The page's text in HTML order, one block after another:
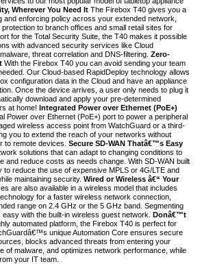
Wherever You Need It The Firebox T40 gives you a
and enforcing policy across your extended network,
to branch offices and small retail sites for
for the Total Security Suite, the T40 makes it possible
with advanced security services like Cloud
threat correlation and DNS-filtering. Zero-
With the Firebox T40 you can avoid sending your team
Our Cloud-based RapidDeploy technology allows
configuration data in the Cloud and have an appliance
Once the device arrives, a user only needs to plug it
download and apply your pre-determined
at home! Integrated Power over Ethernet (PoE+)
Power over Ethernet (PoE+) port to power a peripheral
wireless access point from WatchGuard or a third-
you to extend the reach of your networks without
to remote devices. Secure SD-WAN Thatâ€™s Easy
solutions that can adapt to changing conditions to
and reduce costs as needs change. With SD-WAN built
to reduce the use of expensive MPLS or 4G/LTE and
maintaining security. Wired or Wireless â€“ Your
are also available in a wireless model that includes
for a faster wireless network connection,
range on 2.4 GHz or the 5 GHz band. Segmenting
with the built-in wireless guest network. Donâ€™t
automated platform, the Firebox T40 is perfect for
unique Automation Core ensures secure
blocks advanced threats from entering your
of malware, and optimizes network performance, while
your IT team.